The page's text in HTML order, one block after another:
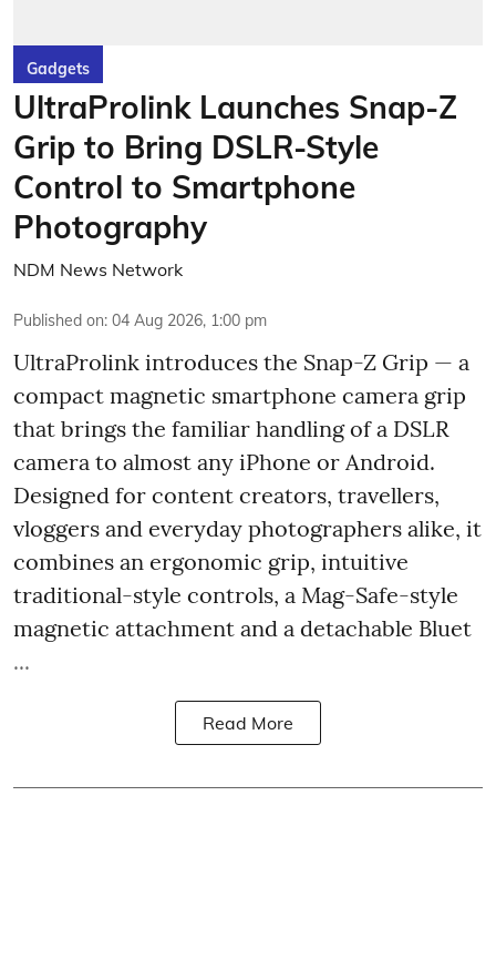
Gadgets
UltraProlink Launches Snap-Z
Grip to Bring DSLR-Style
Control to Smartphone
Photography
NDM News Network
Published on: 04 Aug 2026, 1:00 pm
UltraProlink introduces the Snap-Z Grip — a
compact magnetic smartphone camera grip
that brings the familiar handling of a DSLR
camera to almost any iPhone or Android.
Designed for content creators, travellers,
vloggers and everyday photographers alike, it
combines an ergonomic grip, intuitive
traditional-style controls, a Mag-Safe-style
magnetic attachment and a detachable Bluet
...
Read More